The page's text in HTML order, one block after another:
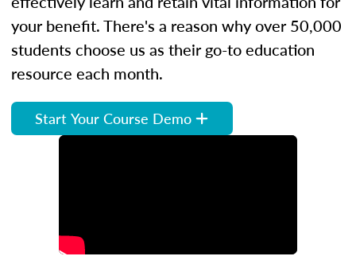
your benefit. There's a reason why over 50,000
students choose us as their go-to education
resource each month.
Start Your Course Demo